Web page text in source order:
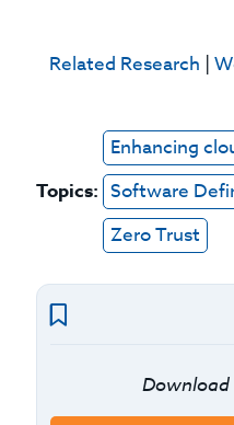
Related Research |
Topics:
Enhancing
Software
Zero Trust
Download